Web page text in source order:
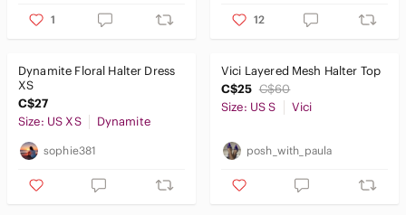
1 12
Dynamite Floral Halter Dress
XS
C$27
Size: US XS
Dynamite
sophie381
Vici Layered Mesh Halter Top
C$25 C$60
Size: US S
Vici
posh_with_paula